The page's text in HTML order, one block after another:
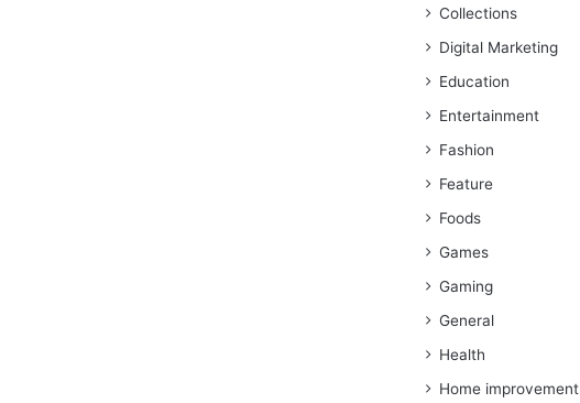
Collections
Digital Marketing
Education
Entertainment
Fashion
Feature
Foods
Games
Gaming
General
Health
Home improvement